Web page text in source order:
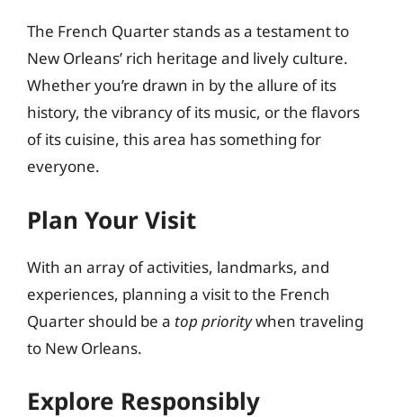
The French Quarter stands as a testament to
New Orleans’ rich heritage and lively culture.
Whether you’re drawn in by the allure of its
history, the vibrancy of its music, or the flavors
of its cuisine, this area has something for
everyone.
Plan Your Visit
With an array of activities, landmarks, and
experiences, planning a visit to the French
Quarter should be a top prioritywhen traveling
to New Orleans.
Explore Responsibly